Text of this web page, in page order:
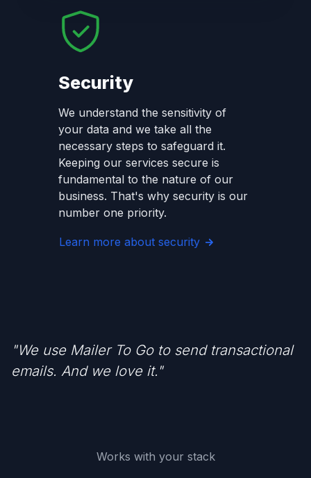
Security
We understand the sensitivity of
your data and we take all the
necessary steps to safeguard it.
Keeping our services secure is
fundamental to the nature of our
business. That's why security is our
number one priority.
Learn more about security
"We use Mailer To Go to send transactional
emails. And we love it."
Works with your stack